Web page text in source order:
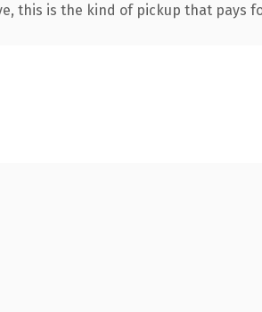
this is the kind of pickup that pays